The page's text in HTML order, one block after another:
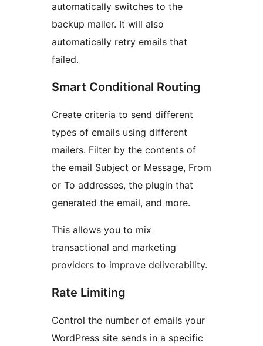
automatically switches to the
backup mailer. It will also
automatically retry emails that
failed.
Smart Conditional Routing
Create criteria to send different
types of emails using different
mailers. Filter by the contents of
the email Subject or Message, From
or To addresses, the plugin that
generated the email, and more.
This allows you to mix
transactional and marketing
providers to improve deliverability.
Rate Limiting
Control the number of emails your
WordPress site sends in a specific